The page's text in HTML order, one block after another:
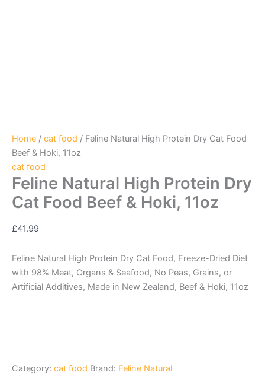
Home / cat food / Feline Natural High Protein Dry Cat Food
Beef & Hoki, 11oz
cat food
Feline Natural High Protein Dry
Cat Food Beef & Hoki, 11oz
£41.99
Feline Natural High Protein Dry Cat Food, Freeze-Dried Diet
with 98% Meat, Organs & Seafood, No Peas, Grains, or
Artificial Additives, Made in New Zealand, Beef & Hoki, 11oz
Category: cat food Brand: Feline Natural